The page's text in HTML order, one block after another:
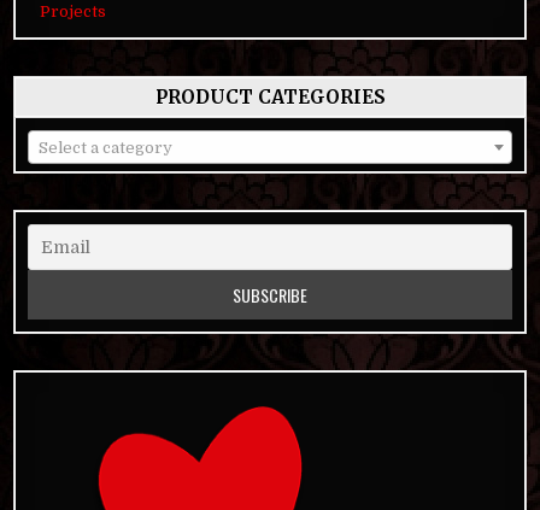
Projects
PRODUCT CATEGORIES
Select a category